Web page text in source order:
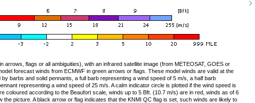
flags or all ambiguities), with an infrared satellite image (from METEOSAT, GOES or
forecast winds from ECMWF in green arrows or flags. These model winds are valid at the
barbs and solid pennants, a full barb representing a wind speed of 5 m/s, a half barb
representing a wind speed of 25 m/s. A calm indicator circle is plotted if the wind speed is
coloured according to the Beaufort scale, winds up to 5 Bft. (10.7 m/s) are in red, winds as of 6
the picture. A black arrow or flag indicates that the KNMI QC flag is set, such winds are likely to